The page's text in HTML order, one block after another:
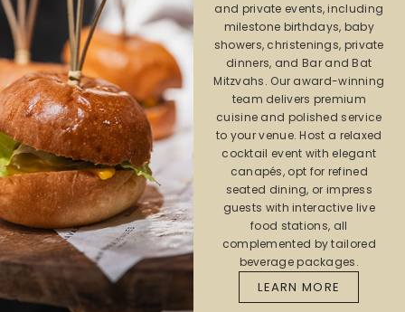
and private events, including
milestone birthdays, baby
showers, christenings, private
dinners, and Bar and Bat
Mitzvahs. Our award-winning
team delivers premium
cuisine and polished service
to your venue. Host a relaxed
cocktail event with elegant
canapés, opt for refined
seated dining, or impress
guests with interactive live
food stations, all
complemented by tailored
beverage packages.
LEARN MORE